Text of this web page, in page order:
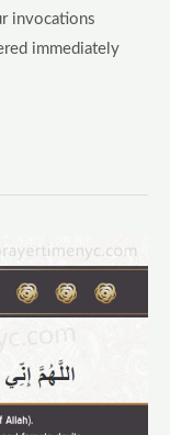
invocations
immediately